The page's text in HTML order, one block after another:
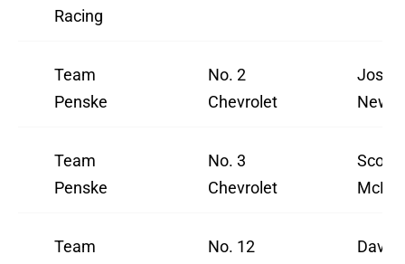
Racing
Team
Penske
No. 2
Chevrolet
Josef
Team
Penske
No. 3
Chevrolet
Scott
Team
No. 12
David